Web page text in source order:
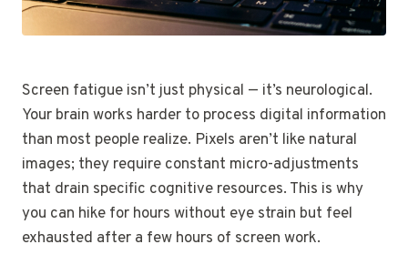
Screen fatigue isn’t just physical — it’s neurological.
Your brain works harder to process digital information
than most people realize. Pixels aren’t like natural
images; they require constant micro-adjustments
that drain specific cognitive resources. This is why
you can hike for hours without eye strain but feel
exhausted after a few hours of screen work.